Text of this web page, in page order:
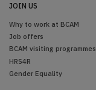
JOIN US
Why to work at BCAM
Job offers
BCAM visiting programmes
HRS4R
Gender Equality